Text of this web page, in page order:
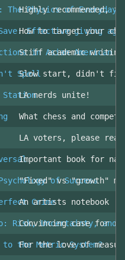
The Physics of Everyday
Highly
Effective giving
How to target your
in Asian American
Stiff academic writing
Spell
Slow start, didn't
Station
LA nerds unite!
What chess and
LA voters, please
Important book for
of Success
"Fixed" vs "growth"
Crime
An artists notebook
Risk, Uncertainty, and
Convincing case for
to the Metric System?
For the love of